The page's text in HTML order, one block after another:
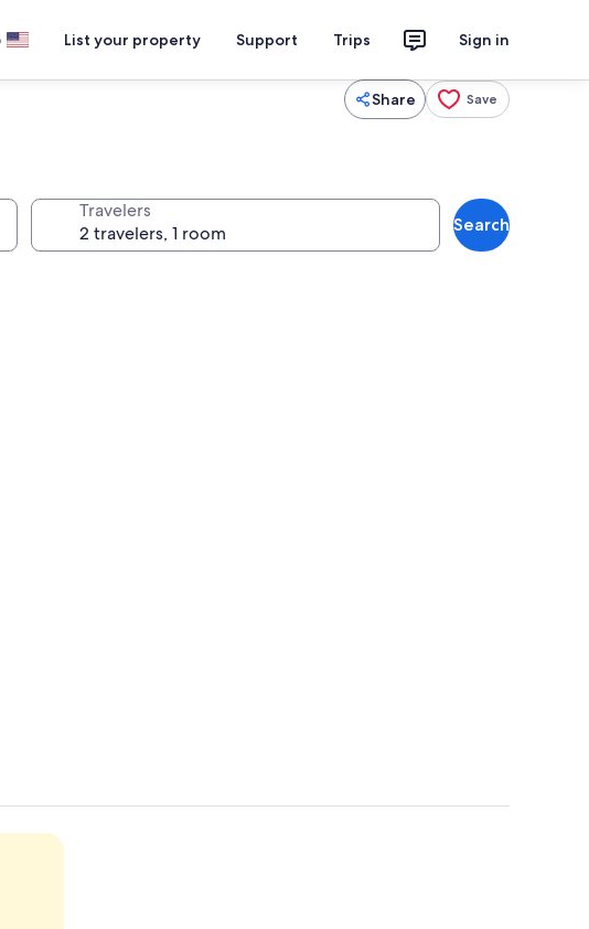
List your property Support Trips Sign in
Share Save
Travelers
Search